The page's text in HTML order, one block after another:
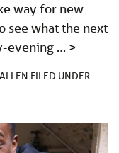
way for new
see what the next
evening … >
FILED UNDER